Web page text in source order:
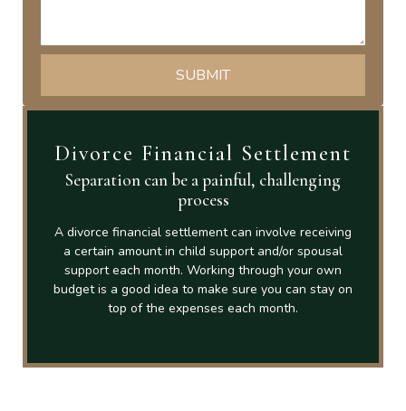
Divorce Financial Settlement
Separation can be a painful, challenging
process
A divorce financial settlement can involve receiving
a certain amount in child support and/or spousal
support each month. Working through your own
budget is a good idea to make sure you can stay on
top of the expenses each month.